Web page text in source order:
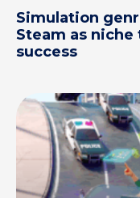
Simulation
Steam as
success